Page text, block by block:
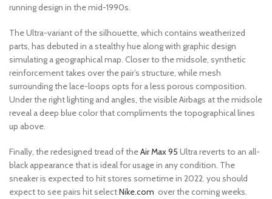
running design in the mid-1990s.
The Ultra-variant of the silhouette, which contains weatherized
parts, has debuted in a stealthy hue along with graphic design
simulating a geographical map. Closer to the midsole, synthetic
reinforcement takes over the pair’s structure, while mesh
surrounding the lace-loops opts for a less porous composition.
Under the right lighting and angles, the visible Airbags at the midsole
reveal a deep blue color that compliments the topographical lines
up above.
Finally, the redesigned tread of theAir Max 95 Ultra reverts to an all-
black appearance that is ideal for usage in any condition. The
sneaker is expected to hit stores sometime in 2022. you should
expect to see pairs hit selectNike.com over the coming weeks.